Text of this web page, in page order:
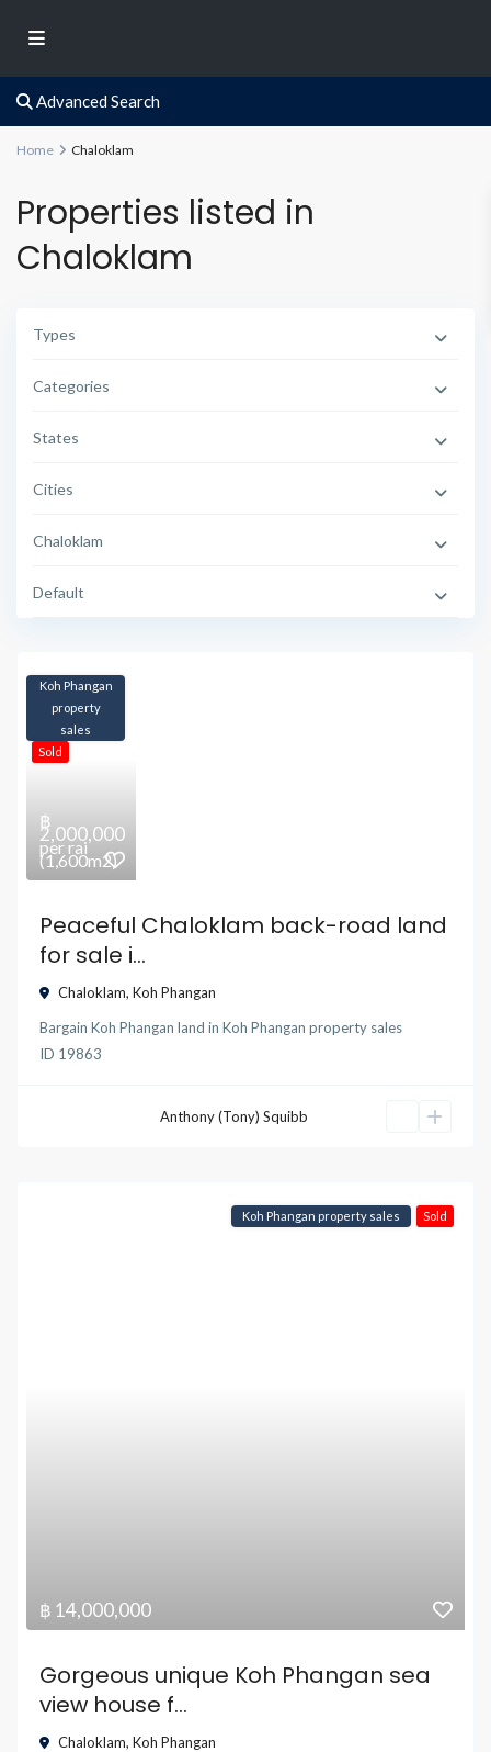
Advanced Search
Home Chaloklam
Properties listed in
Chaloklam
Types
Categories
States
Cities
Chaloklam
Default
฿
2,000,000
per rai
(1,600m2)
Koh Phangan
property
sales
Sold
Peaceful Chaloklam back-road land
for sale i...
Chaloklam,Koh Phangan
Bargain Koh Phangan land inKoh Phangan property sales
ID 19863
Anthony (Tony) Squibb
฿ 14,000,000
Koh Phangan property sales Sold
Gorgeous unique Koh Phangan sea
view house f...
Chaloklam,Koh Phangan